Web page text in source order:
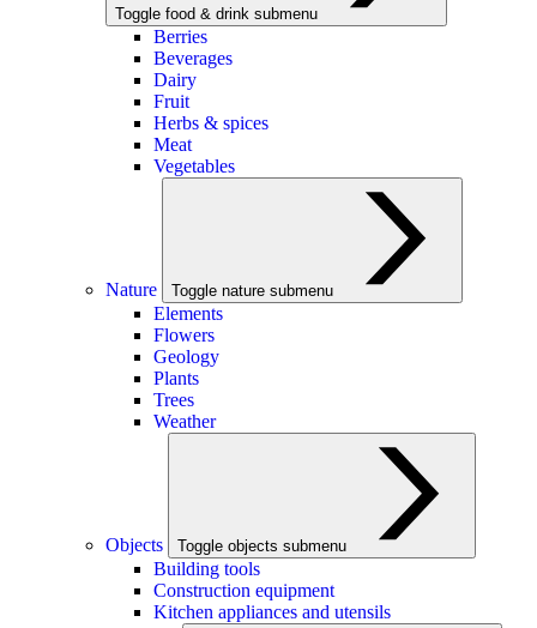
Toggle food & drink submenu
Berries
Beverages
Dairy
Fruit
Herbs & spices
Meat
Vegetables
Nature Toggle nature submenu
Elements
Flowers
Geology
Plants
Trees
Weather
Objects Toggle objects submenu
Building tools
Construction equipment
Kitchen appliances and utensils